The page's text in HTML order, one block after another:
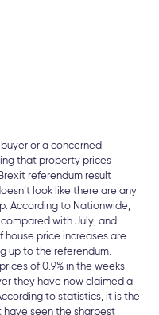
or a concerned
that property prices
referendum result
look like there are any
According to Nationwide,
compared with July, and
price increases are
up to the referendum.
of 0.9% in the weeks
they have now claimed a
to statistics, it is the
seen the sharpest